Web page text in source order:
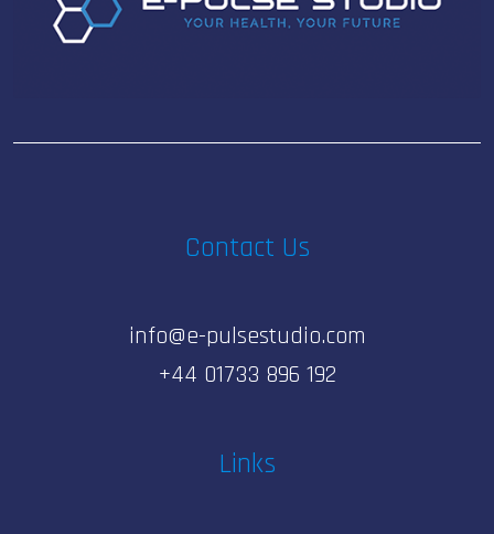
Contact Us
info@e-pulsestudio.com
+44 01733 896 192
Links